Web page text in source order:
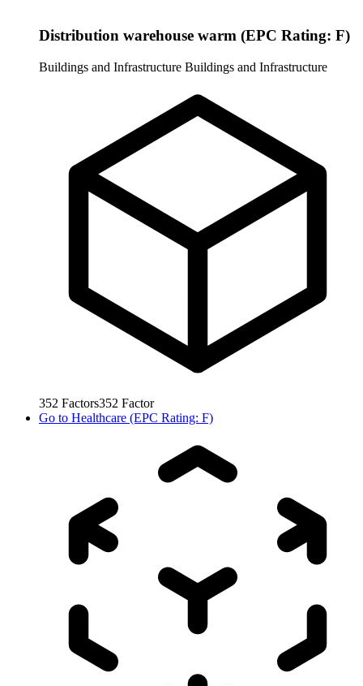
Distribution warehouse warm (EPC Rating: F)
Buildings and Infrastructure Buildings and Infrastructure
352 Factors352 Factor
Go to Healthcare (EPC Rating: F)